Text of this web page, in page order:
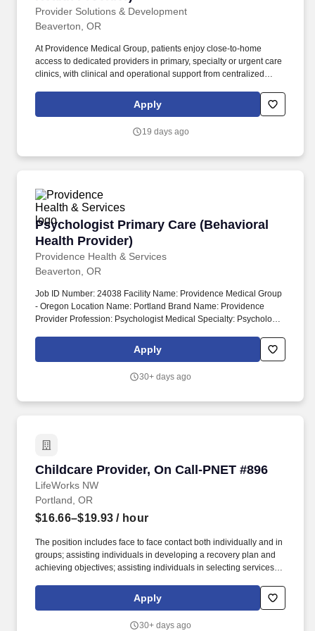
Provider Solutions & Development
Beaverton, OR
At Providence Medical Group, patients enjoy close-to-home
access to dedicated providers in primary, specialty or urgent care
clinics, with clinical and operational support from centralized
comprehensive health care organization spanning seven states
with a universal mission - to provide compassionate care to all
Apply
19 days ago
Psychologist Primary Care (Behavioral
Health Provider)
Providence Health & Services
Psychologist Primary Care (Behavioral Health
Beaverton, OR
Job ID Number: 24038 Facility Name: Providence Medical Group
- Oregon Location Name: Portland Brand Name: Providence
Provider Profession: Psychologist Medical Specialty: Psychology
mary.moreno@psdrecruit.org At Providence Medical Group,
patients enjoy close-to-home access to dedicated providers in
operational support from centralized Providence programs.
Apply
30+ days ago
Childcare Provider, On Call-PNET #896
LifeWorks NW
Childcare Provider, On Call-PNET #896
Portland, OR
$16.66–$19.93 / hour
The position includes face to face contact both individually and in
groups; assisting individuals in developing a recovery plan and
achieving objectives; assisting individuals in selecting services
recovery goals; offering support and mentoring as needed in the
implementation of the recovery plan; and, exploring, securing and
Apply
30+ days ago